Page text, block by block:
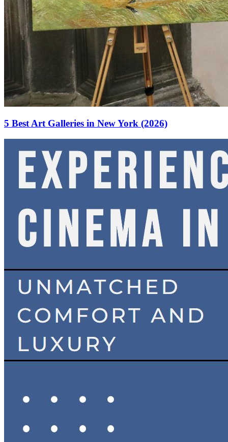
5 Best Art Galleries in New York (2026)